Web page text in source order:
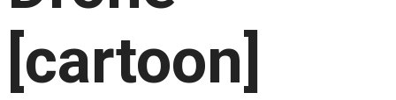
[cartoon]